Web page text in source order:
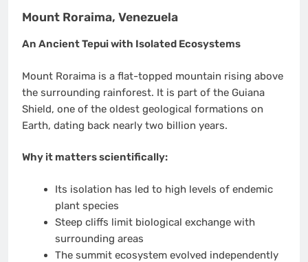
Mount Roraima, Venezuela
An Ancient Tepui with Isolated Ecosystems
Mount Roraima is a flat-topped mountain rising above
the surrounding rainforest. It is part of the Guiana
Shield, one of the oldest geological formations on
Earth, dating back nearly two billion years.
Why it matters scientifically:
Its isolation has led to high levels of endemic
plant species
Steep cliffs limit biological exchange with
surrounding areas
The summit ecosystem evolved independently